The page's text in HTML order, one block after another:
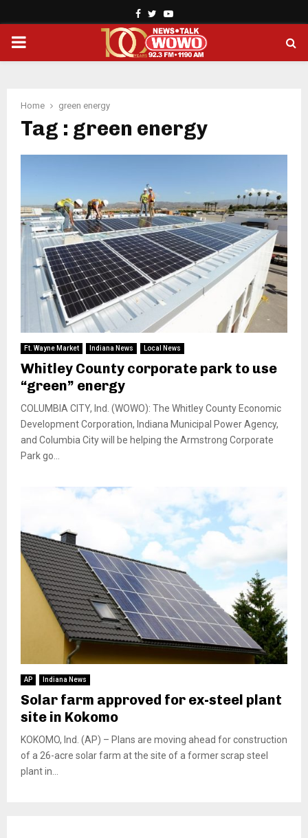
Facebook
TwitterYoutube
PRIMARY
Home green energy
Tag : green energy
Ft. Wayne Market Indiana News Local News
Whitley County corporate park to use
“green” energy
COLUMBIA CITY, Ind. (WOWO): The Whitley County Economic
Development Corporation, Indiana Municipal Power Agency,
and Columbia City will be helping the Armstrong Corporate
Park go...
AP Indiana News
Solar farm approved for ex-steel plant
site in Kokomo
KOKOMO, Ind. (AP) – Plans are moving ahead for construction
of a 26-acre solar farm at the site of a former scrap steel
plant in...